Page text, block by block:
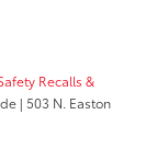
Recalls &
| 503 N. Easton